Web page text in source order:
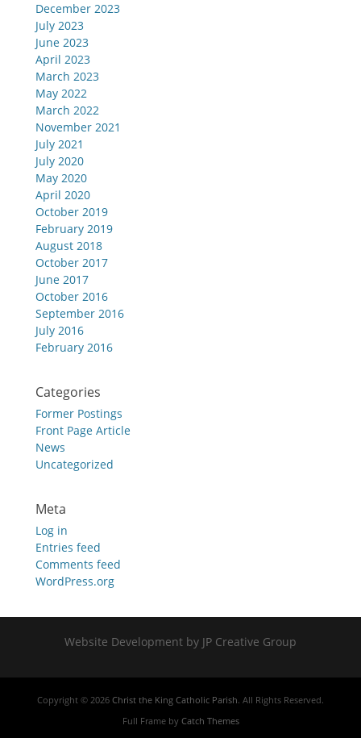
December 2023
July 2023
June 2023
April 2023
March 2023
May 2022
March 2022
November 2021
July 2021
July 2020
May 2020
April 2020
October 2019
February 2019
August 2018
October 2017
June 2017
October 2016
September 2016
July 2016
February 2016
Categories
Former Postings
Front Page Article
News
Uncategorized
Meta
Log in
Entries feed
Comments feed
WordPress.org
Website Development by JP Creative Group
Copyright © 2026 Christ the King Catholic Parish. All Rights Reserved.
Full Frame by Catch Themes